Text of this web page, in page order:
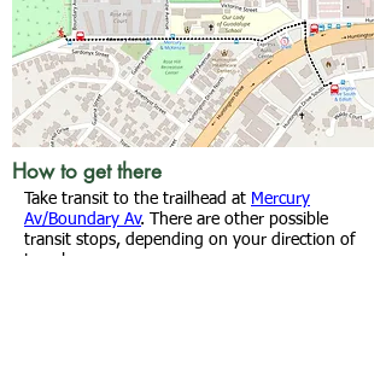
How to get there
Take transit to the trailhead at Mercury
Av/Boundary Av. There are other possible
transit stops, depending on your direction of
travel.